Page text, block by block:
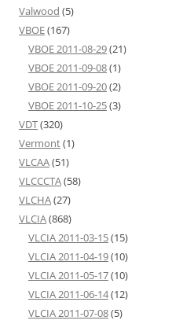
Valwood (5)
VBOE(167)
VBOE 2011-08-29(21)
VBOE 2011-09-08(1)
VBOE 2011-09-20(2)
VBOE 2011-10-25(3)
VDT(320)
Vermont(1)
VLCAA(51)
VLCCCTA(58)
VLCHA(27)
VLCIA(868)
VLCIA 2011-03-15(15)
VLCIA 2011-04-19(10)
VLCIA 2011-05-17(10)
VLCIA 2011-06-14(12)
VLCIA 2011-07-08(5)